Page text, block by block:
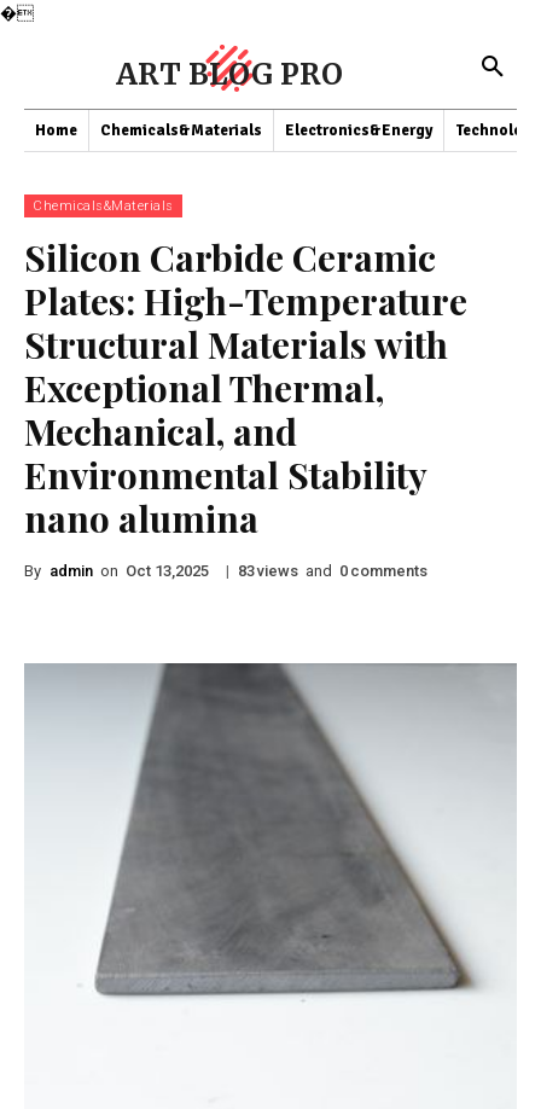
�
ART BLOG PRO
Home Chemicals&Materials Electronics&Energy Technology
Chemicals&Materials
Silicon Carbide Ceramic
Plates: High-Temperature
Structural Materials with
Exceptional Thermal,
Mechanical, and
Environmental Stability
nano alumina
By admin on Oct 13,2025 | 83views and 0 comments